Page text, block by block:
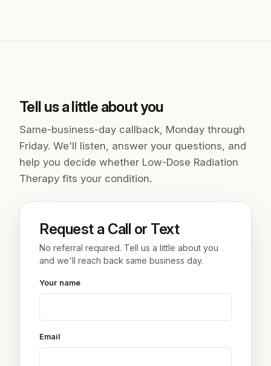
Tell us a little about you
Same-business-day callback, Monday through
Friday. We'll listen, answer your questions, and
help you decide whether Low-Dose Radiation
Therapy fits your condition.
Request a Call or Text
No referral required. Tell us a little about you
and we'll reach back same business day.
Your name
Email